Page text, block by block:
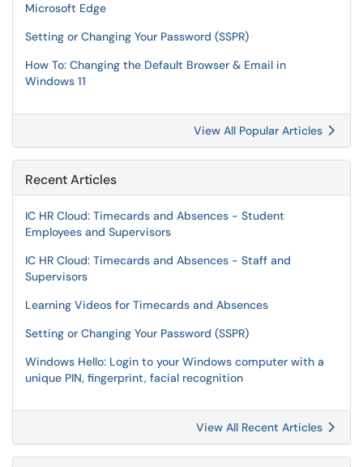
Microsoft Edge
Setting or Changing Your Password (SSPR)
How To: Changing the Default Browser & Email in
Windows 11
View All Popular Articles
Recent Articles
IC HR Cloud: Timecards and Absences - Student
Employees and Supervisors
IC HR Cloud: Timecards and Absences - Staff and
Supervisors
Learning Videos for Timecards and Absences
Setting or Changing Your Password (SSPR)
Windows Hello: Login to your Windows computer with a
unique PIN, fingerprint, facial recognition
View All Recent Articles